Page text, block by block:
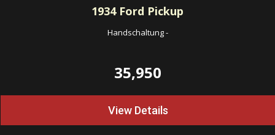
1934Ford Pickup
Handschaltung-
35,950
View Details